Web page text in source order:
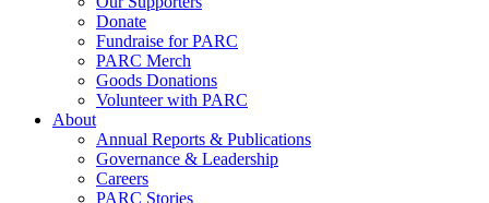
Donate
Fundraise for PARC
PARC Merch
Goods Donations
Volunteer with PARC
About
Annual Reports & Publications
Governance & Leadership
Careers
PARC Stories